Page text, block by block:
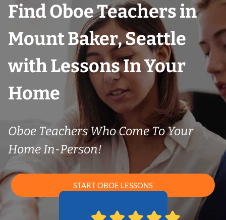
Find Oboe Teachers in
Mount Baker, Seattle
with Lessons In Your
Home
Oboe Teachers Who Come To Your
Home In-Person!
START OBOE LESSONS